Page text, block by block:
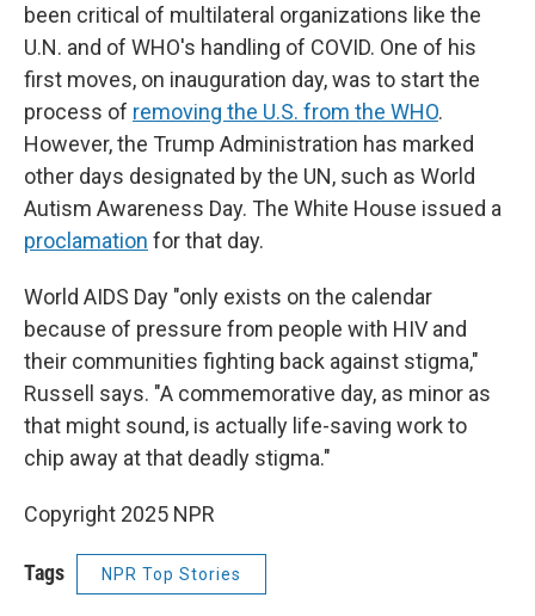
been critical of multilateral organizations like the
U.N. and of WHO's handling of COVID. One of his
first moves, on inauguration day, was to start the
process of removing the U.S. from the WHO.
However, the Trump Administration has marked
other days designated by the UN, such as World
Autism Awareness Day. The White House issued a
proclamation for that day.
World AIDS Day "only exists on the calendar
because of pressure from people with HIV and
their communities fighting back against stigma,"
Russell says. "A commemorative day, as minor as
that might sound, is actually life-saving work to
chip away at that deadly stigma."
Copyright 2025 NPR
Tags NPR Top Stories